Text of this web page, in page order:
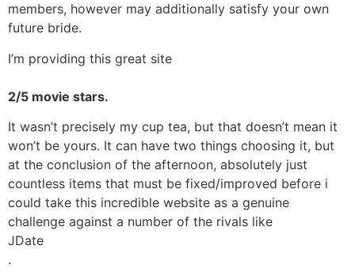
members, however may additionally satisfy your own
future bride.
I’m providing this great site
2/5 movie stars.
It wasn’t precisely my cup tea, but that doesn’t mean it
won’t be yours. It can have two things choosing it, but
at the conclusion of the afternoon, absolutely just
countless items that must be fixed/improved before i
could take this incredible website as a genuine
challenge against a number of the rivals like
JDate
.